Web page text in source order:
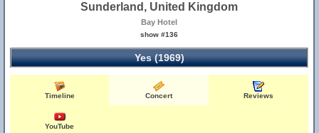
Sunderland, United Kingdom
Bay Hotel
show #136
Yes (1969)
Timeline Concert Reviews
YouTube